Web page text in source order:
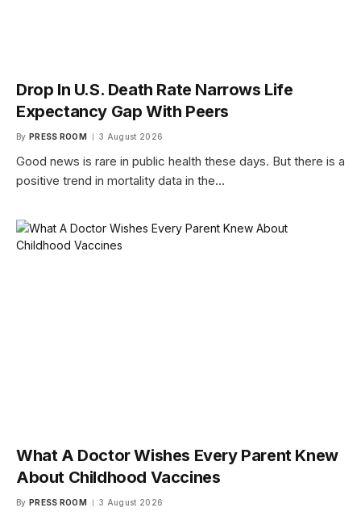
Drop In U.S. Death Rate Narrows Life
Expectancy Gap With Peers
By PRESS ROOM 3 August 2026
Good news is rare in public health these days. But there is a
positive trend in mortality data in the…
What A Doctor Wishes Every Parent Knew
About Childhood Vaccines
By PRESS ROOM 3 August 2026